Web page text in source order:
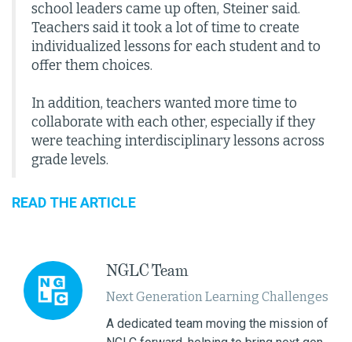
school leaders came up often, Steiner said.
Teachers said it took a lot of time to create
individualized lessons for each student and to
offer them choices.
In addition, teachers wanted more time to
collaborate with each other, especially if they
were teaching interdisciplinary lessons across
grade levels.
READ THE ARTICLE
NGLC Team
Next Generation Learning Challenges
A dedicated team moving the mission of